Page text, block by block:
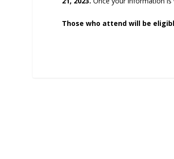
Those who attend will be